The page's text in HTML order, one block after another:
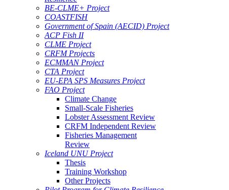
BE-CLME+ Project
COASTFISH
Government of Spain (AECID) Project
ACP Fish II
CLME Project
CRFM Projects
ECMMAN Project
CTA Project
EU-EPA SPS Measures Project
FAO Project
Climate Change
Small-Scale Fisheries
Lobster Assessment Review
CRFM Independent Review
Fisheries Management
Review
Iceland UNU Project
Thesis
Training Workshop
Other Projects